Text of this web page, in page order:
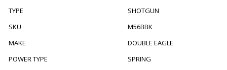
TYPE
SHOTGUN
SKU
M56BBK
MAKE
DOUBLE EAGLE
POWER TYPE
SPRING